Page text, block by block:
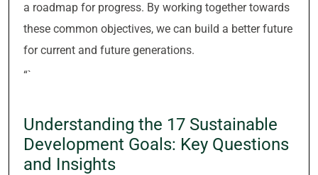
a roadmap for progress. By working together towards
these common objectives, we can build a better future
for current and future generations.
“`
Understanding the 17 Sustainable
Development Goals: Key Questions
and Insights